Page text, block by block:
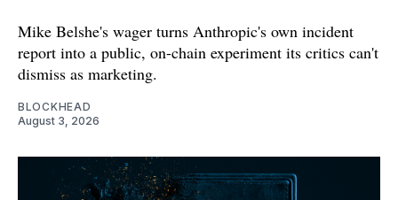
Mike Belshe's wager turns Anthropic's own incident
report into a public, on-chain experiment its critics can't
dismiss as marketing.
BLOCKHEAD
August 3, 2026